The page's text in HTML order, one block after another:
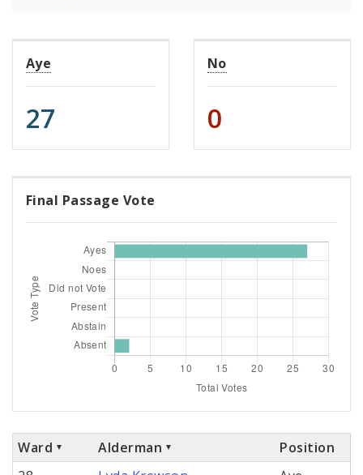
Aye
27
No
0
Final Passage Vote
Ward Alderman
Position